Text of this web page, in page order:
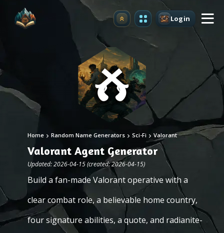
Upgrade Login
Home Random Name Generators Sci-Fi Valorant
Valorant Agent Generator
Updated: 2026-04-15 (created: 2026-04-15)
Build a fan-made Valorant operative with a
clear combat role, a believable home country,
four signature abilities, a quote, and radianite-